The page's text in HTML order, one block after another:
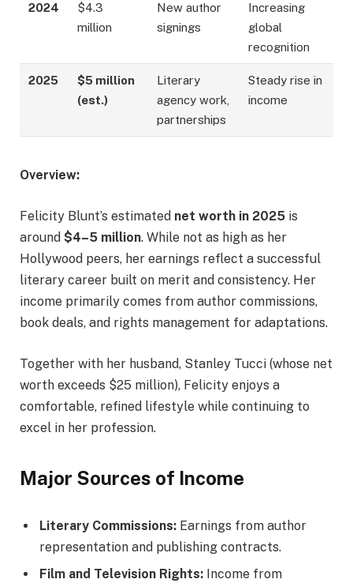
2024
$4.3
million
New author
signings
Increasing
global
recognition
2025
$5 million
(est.)
Literary
agency work,
partnerships
Steady rise in
income
Overview:
Felicity Blunt’s estimated net worth in 2025 is
around $4–5 million. While not as high as her
Hollywood peers, her earnings reflect a successful
literary career built on merit and consistency. Her
income primarily comes from author commissions,
book deals, and rights management for adaptations.
Together with her husband, Stanley Tucci (whose net
worth exceeds $25 million), Felicity enjoys a
comfortable, refined lifestyle while continuing to
excel in her profession.
Major Sources of Income
Literary Commissions: Earnings from author
representation and publishing contracts.
Film and Television Rights: Income from